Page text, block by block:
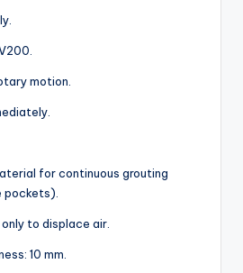
motion.
for continuous grouting
to displace air.
10 mm.